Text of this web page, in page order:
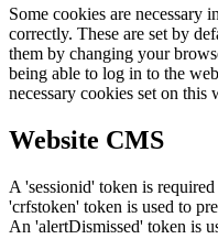
Some cookies are necessary
correctly. These are set by
them by changing your
being able to log in to the
necessary cookies set on this
Website CMS
A 'sessionid' token is
'crfstoken' token is used to
An 'alertDismissed' token is